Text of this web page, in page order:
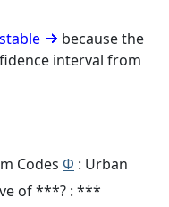
stable
because the
interval from
Codes Φ : Urban
of ***? : ***